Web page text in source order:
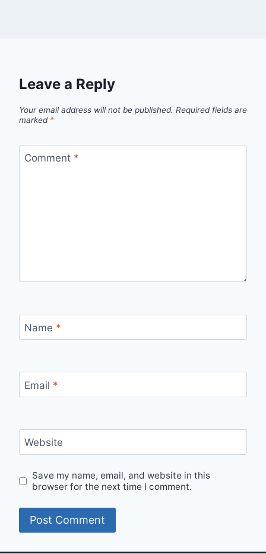
Leave a Reply
Your email address will not be published. Required fields are
marked *
Comment *
Name *
Email *
Website
Save my name, email, and website in this
browser for the next time I comment.